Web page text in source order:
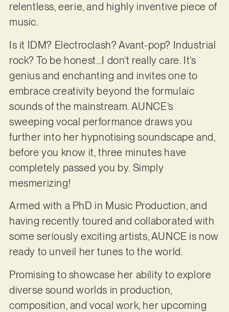
relentless, eerie, and highly inventive piece of
music.
Is it IDM? Electroclash? Avant-pop? Industrial
rock? To be honest…I don’t really care. It’s
genius and enchanting and invites one to
embrace creativity beyond the formulaic
sounds of the mainstream. AUNCE’s
sweeping vocal performance draws you
further into her hypnotising soundscape and,
before you know it, three minutes have
completely passed you by. Simply
mesmerizing!
Armed with a PhD in Music Production, and
having recently toured and collaborated with
some seriously exciting artists, AUNCE is now
ready to unveil her tunes to the world.
Promising to showcase her ability to explore
diverse sound worlds in production,
composition, and vocal work, her upcoming